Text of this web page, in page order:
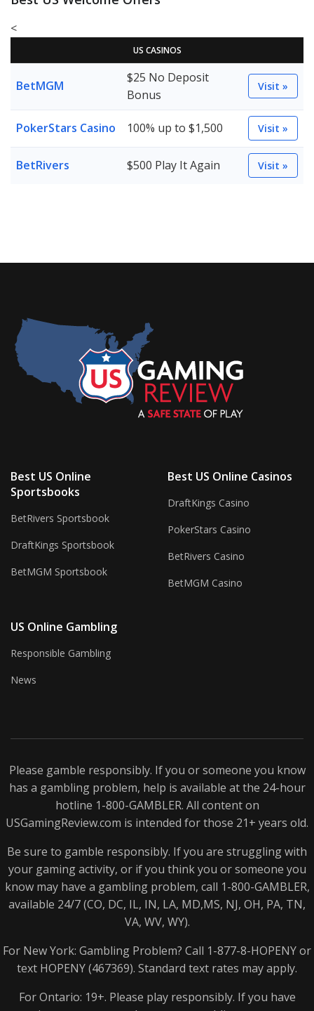
<
US CASINOS
BetMGM
$25 No Deposit
Bonus
Visit »
PokerStars Casino 100% up to $1,500 Visit »
BetRivers $500 Play It Again Visit »
Best US Online
Sportsbooks
BetRivers Sportsbook
DraftKings Sportsbook
BetMGM Sportsbook
Best US Online Casinos
DraftKings Casino
PokerStars Casino
BetRivers Casino
BetMGM Casino
US Online Gambling
Responsible Gambling
News
Please gamble responsibly. If you or someone you know
has a gambling problem, help is available at the 24-hour
hotline 1-800-GAMBLER. All content on
USGamingReview.com is intended for those 21+ years old.
Be sure to gamble responsibly. If you are struggling with
your gaming activity, or if you think you or someone you
know may have a gambling problem, call 1-800-GAMBLER,
available 24/7 (CO, DC, IL, IN, LA, MD,MS, NJ, OH, PA, TN,
VA, WV, WY).
For New York: Gambling Problem? Call 1-877-8-HOPENYor
text HOPENY(467369). Standard text rates may apply.
For Ontario: 19+. Please play responsibly. If you have